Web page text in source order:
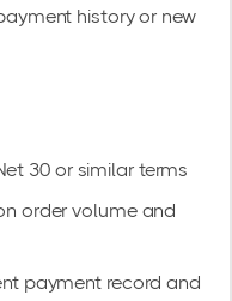
history or new
30 or similar terms
order volume and
payment record and